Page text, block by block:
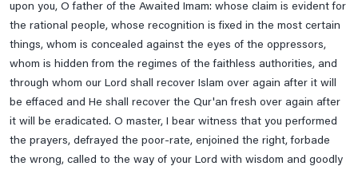
upon you, O father of the Awaited Imam: whose claim is evident for
the rational people, whose recognition is fixed in the most certain
things, whom is concealed against the eyes of the oppressors,
whom is hidden from the regimes of the faithless authorities, and
through whom our Lord shall recover Islam over again after it will
be effaced and He shall recover the Qur'an fresh over again after
it will be eradicated. O master, I bear witness that you performed
the prayers, defrayed the poor-rate, enjoined the right, forbade
the wrong, called to the way of your Lord with wisdom and goodly
Wednesday's Imam Musa Kazim A.s, Imam Ali Raza A.s,
Imam Muhammad Taqi A.s & Imam Ali Naqi A.s
Ziarat BiBi Masooma E Qum A.s
Ziarat E Ameen Allah
Ziarat E Arbaeen